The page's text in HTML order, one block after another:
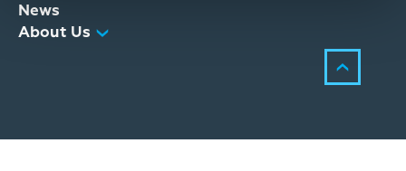
News
About Us